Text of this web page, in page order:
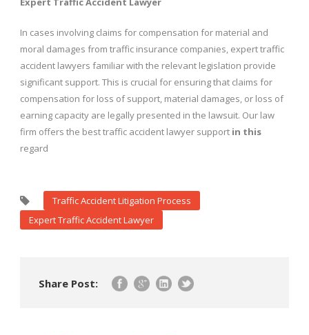
In cases involving claims for compensation for material and
moral damages from traffic insurance companies, expert traffic
accident lawyers familiar with the relevant legislation provide
significant support. This is crucial for ensuring that claims for
compensation for loss of support, material damages, or loss of
earning capacity are legally presented in the lawsuit. Our law
firm offers the best traffic accident lawyer support in this
regard
Traffic Accident Litigation Process
Expert Traffic Accident Lawyer
Share Post: